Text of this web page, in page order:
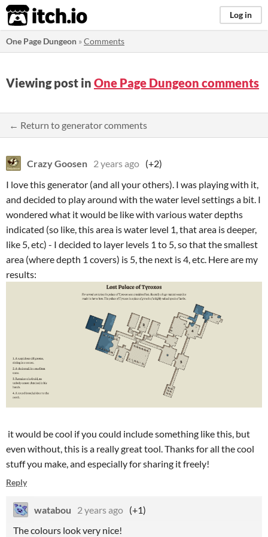
itch.io Log in
One Page Dungeon »Comments
Viewing post in One Page Dungeon comments
← Return to generator comments
Crazy Goosen 2 years ago (+2)
I love this generator (and all your others). I was playing with it,
and decided to play around with the water level settings a bit. I
wondered what it would be like with various water depths
indicated (so like, this area is water level 1, that area is deeper,
like 5, etc) - I decided to layer levels 1 to 5, so that the smallest
area (where depth 1 covers) is 5, the next is 4, etc. Here are my
results:
it would be cool if you could include something like this, but
even without, this is a really great tool. Thanks for all the cool
stuff you make, and especially for sharing it freely!
Reply
watabou 2 years ago (+1)
The colours look very nice!